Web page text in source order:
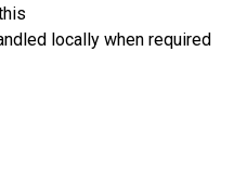
locally when required